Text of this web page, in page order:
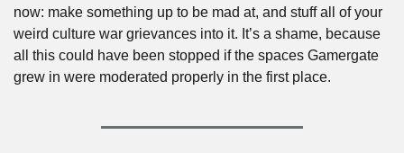
now: make something up to be mad at, and stuff all of your
weird culture war grievances into it. It’s a shame, because
all this could have been stopped if the spaces Gamergate
grew in were moderated properly in the first place.